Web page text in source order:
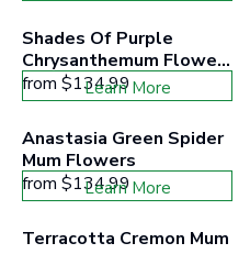
Shades Of Purple
Chrysanthemum Flower
Mix
from $134.99
Learn More
Anastasia Green Spider
Mum Flowers
from $134.99
Learn More
Terracotta Cremon Mum